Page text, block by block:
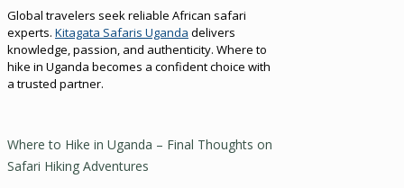
Global travelers seek reliable African safari
experts. Kitagata Safaris Uganda delivers
knowledge, passion, and authenticity. Where to
hike in Uganda becomes a confident choice with
a trusted partner.
Where to Hike in Uganda – Final Thoughts on
Safari Hiking Adventures